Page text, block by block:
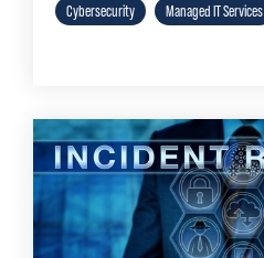
Cybersecurity Managed IT Services